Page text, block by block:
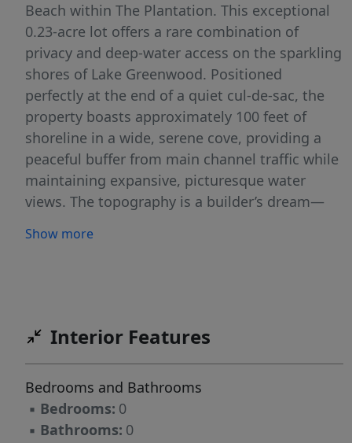
Beach within The Plantation. This exceptional
0.23-acre lot offers a rare combination of
privacy and deep-water access on the sparkling
shores of Lake Greenwood. Positioned
perfectly at the end of a quiet cul-de-sac, the
property boasts approximately 100 feet of
shoreline in a wide, serene cove, providing a
peaceful buffer from main channel traffic while
maintaining expansive, picturesque water
views. The topography is a builder’s dream—
waiting for you! The infrastructure for your
utilities, natural gas, public water, and public
sewer connections, allowing for a seamless
Beach features charming Charleston Style
homes, the distinct style of this point along
with it’s sandy beach create a cool coastal vibe
Show more
Interior Features
Bedrooms and Bathrooms
▪ Bedrooms: 0
▪ Bathrooms: 0